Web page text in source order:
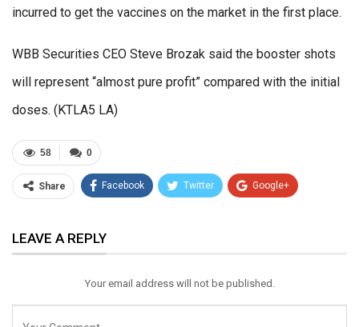
incurred to get the vaccines on the market in the first place.
WBB Securities CEO Steve Brozak said the booster shots
will represent “almost pure profit” compared with the initial
doses. (KTLA5 LA)
0
58
Share Facebook Twitter Google+
Email
LEAVE A REPLY
Your email address will not be published.